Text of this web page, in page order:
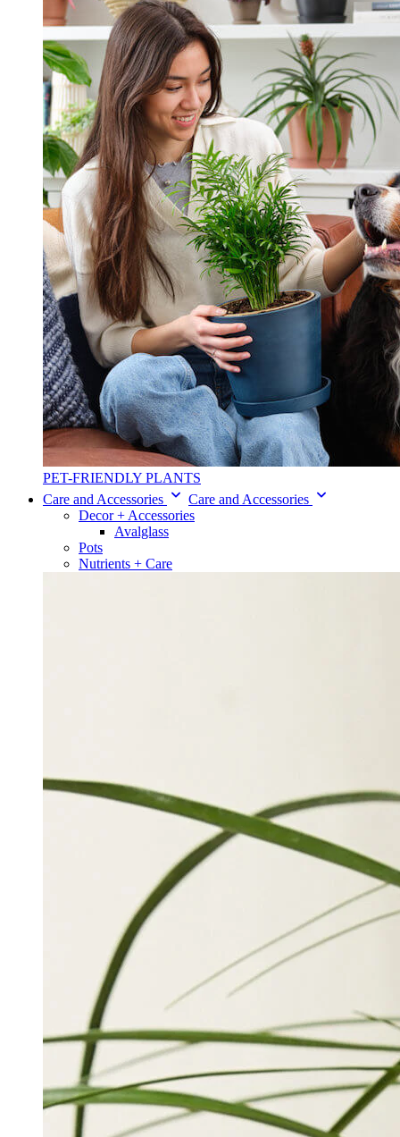
PET-FRIENDLY PLANTS
Care and Accessories
Care and Accessories
Decor + Accessories
Avalglass
Pots
Nutrients + Care